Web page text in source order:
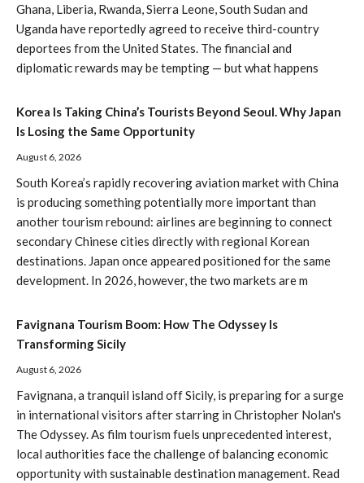
Ghana, Liberia, Rwanda, Sierra Leone, South Sudan and
Uganda have reportedly agreed to receive third-country
deportees from the United States. The financial and
diplomatic rewards may be tempting — but what happens
Korea Is Taking China’s Tourists Beyond Seoul. Why Japan
Is Losing the Same Opportunity
August 6, 2026
South Korea’s rapidly recovering aviation market with China
is producing something potentially more important than
another tourism rebound: airlines are beginning to connect
secondary Chinese cities directly with regional Korean
destinations. Japan once appeared positioned for the same
development. In 2026, however, the two markets are m
Favignana Tourism Boom: How The Odyssey Is
Transforming Sicily
August 6, 2026
Favignana, a tranquil island off Sicily, is preparing for a surge
in international visitors after starring in Christopher Nolan's
The Odyssey. As film tourism fuels unprecedented interest,
local authorities face the challenge of balancing economic
opportunity with sustainable destination management. Read